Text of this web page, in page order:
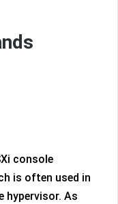
console
is often used in
hypervisor. As